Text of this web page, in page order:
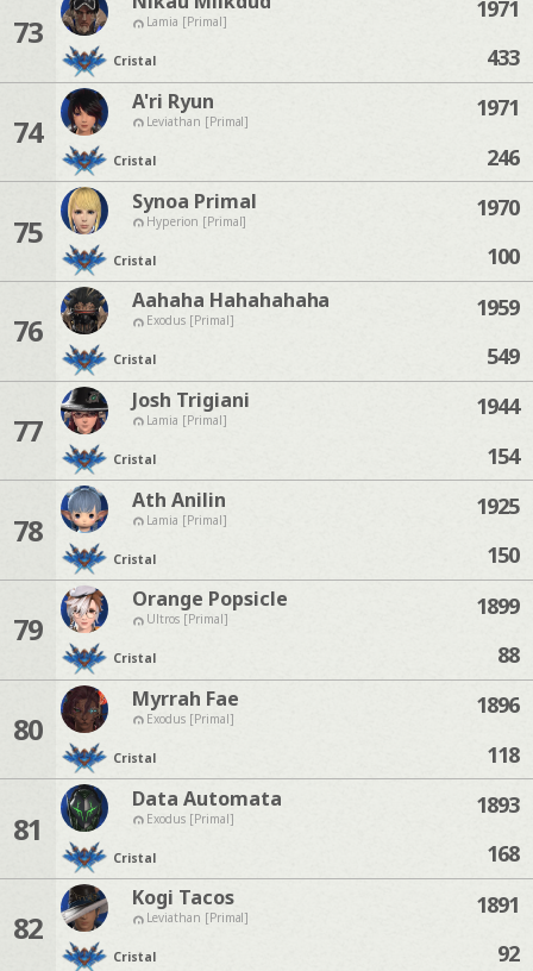
73 Lamia [Primal]
Cristal
1971
433
74
A'ri Ryun
Leviathan [Primal]
Cristal
1971
246
75
Synoa Primal
Hyperion [Primal]
Cristal
1970
100
76
Aahaha Hahahahaha
Exodus [Primal]
Cristal
1959
549
77
Josh Trigiani
Lamia [Primal]
Cristal
1944
154
78
Ath Anilin
Lamia [Primal]
Cristal
1925
150
79
Orange Popsicle
Ultros [Primal]
Cristal
1899
88
80
Myrrah Fae
Exodus [Primal]
Cristal
1896
118
81
Data Automata
Exodus [Primal]
Cristal
1893
168
82
Kogi Tacos
Leviathan [Primal]
Cristal
1891
92